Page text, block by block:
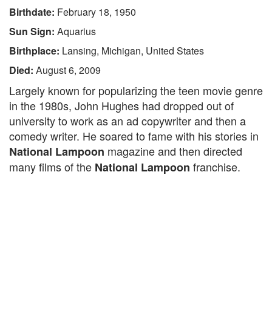
Birthdate: February 18, 1950
Sun Sign: Aquarius
Birthplace: Lansing, Michigan, United States
Died: August 6, 2009
Largely known for popularizing the teen movie genre
in the 1980s, John Hughes had dropped out of
university to work as an ad copywriter and then a
comedy writer. He soared to fame with his stories in
National Lampoon magazine and then directed
many films of the National Lampoon franchise.